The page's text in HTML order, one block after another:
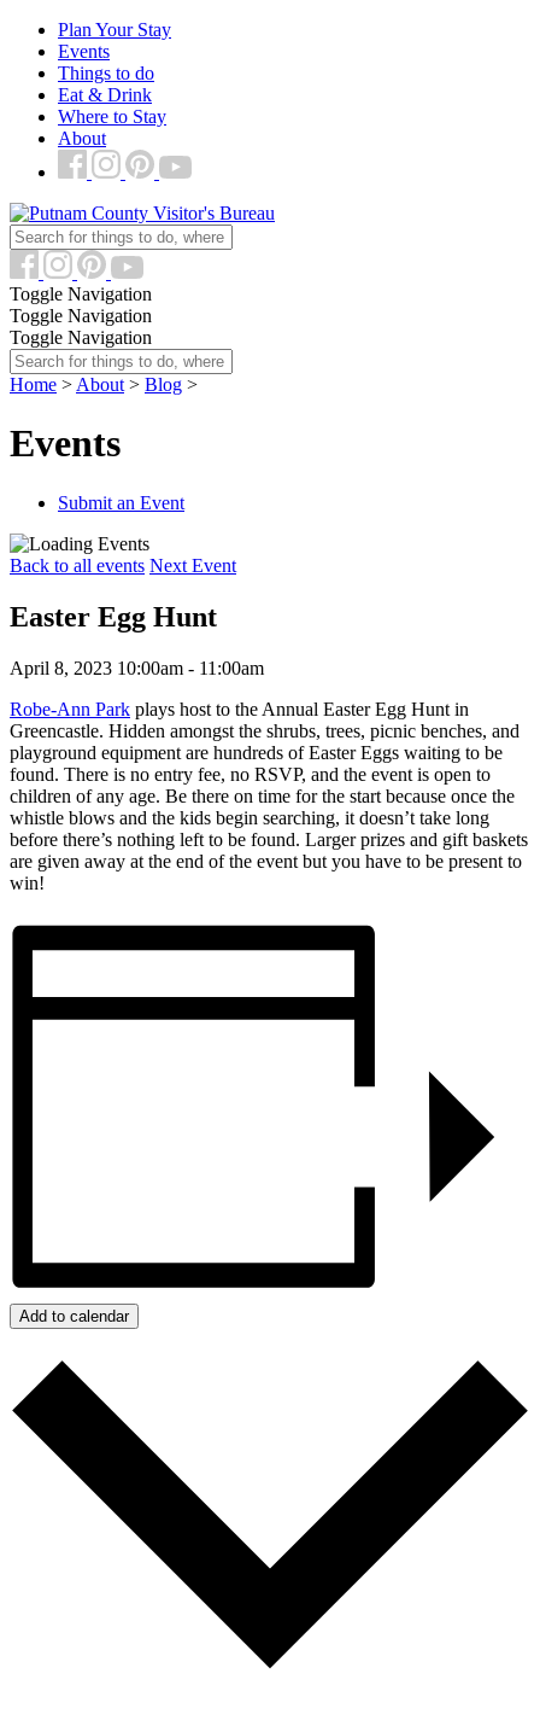
Plan Your Stay
Events
Things to do
Eat & Drink
Where to Stay
About
Toggle Navigation
Toggle Navigation
Toggle Navigation
Home > About > Blog >
Events
Submit an Event
Back to all events Next Event
Easter Egg Hunt
April 8, 2023 10:00am - 11:00am
Robe-Ann Park plays host to the Annual Easter Egg Hunt in
Greencastle. Hidden amongst the shrubs, trees, picnic benches, and
playground equipment are hundreds of Easter Eggs waiting to be
found. There is no entry fee, no RSVP, and the event is open to
children of any age. Be there on time for the start because once the
whistle blows and the kids begin searching, it doesn’t take long
before there’s nothing left to be found. Larger prizes and gift baskets
are given away at the end of the event but you have to be present to
win!
Add to calendar